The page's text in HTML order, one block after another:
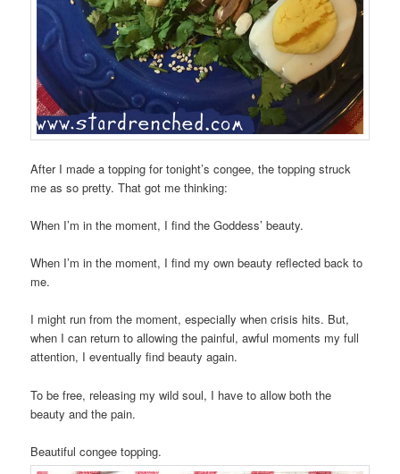
After I made a topping for tonight’s congee, the topping struck
me as so pretty. That got me thinking:
When I’m in the moment, I find the Goddess’ beauty.
When I’m in the moment, I find my own beauty reflected back to
me.
I might run from the moment, especially when crisis hits. But,
when I can return to allowing the painful, awful moments my full
attention, I eventually find beauty again.
To be free, releasing my wild soul, I have to allow both the
beauty and the pain.
Beautiful congee topping.